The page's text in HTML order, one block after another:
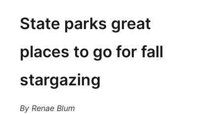
State parks great
places to go for fall
stargazing
By Renae Blum